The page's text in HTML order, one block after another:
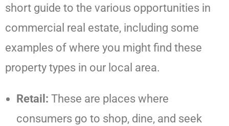
short guide to the various opportunities in
commercial real estate, including some
examples of where you might find these
property types in our local area.
Retail: These are places where
consumers go to shop, dine, and seek